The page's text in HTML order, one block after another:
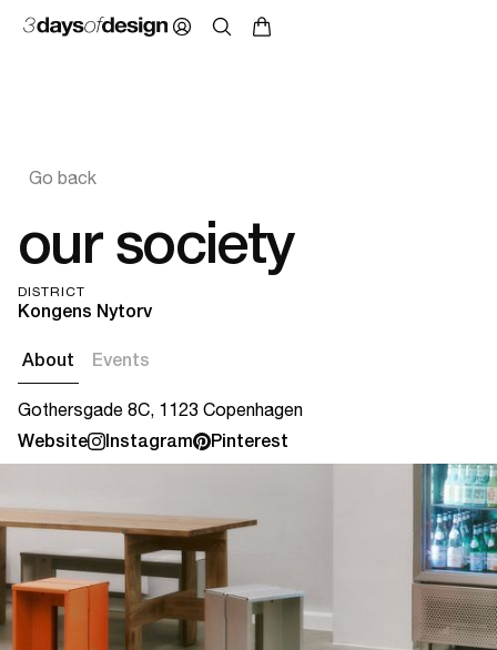
Go back
our society
DISTRICT
Kongens Nytorv
About Events
Gothersgade 8C, 1123 Copenhagen
Website Instagram Pinterest